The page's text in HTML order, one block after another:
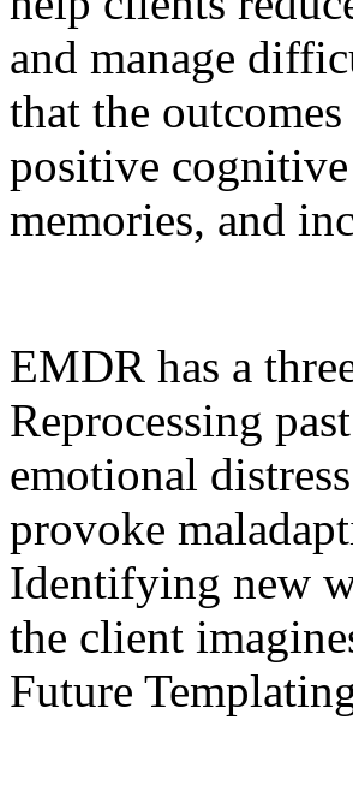
and manage
that the
positive
memories, and
EMDR has a
Reprocessing
emotional
provoke
Identifying new
the client
Future